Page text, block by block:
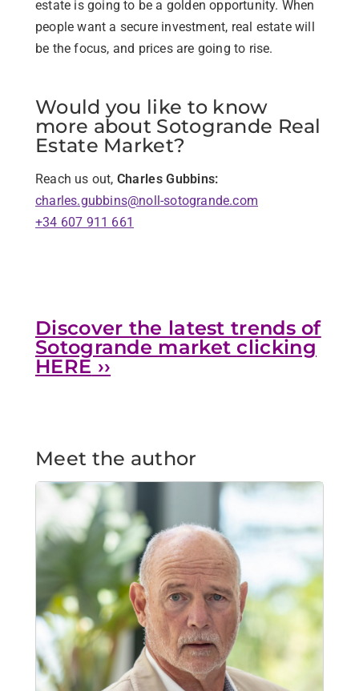
estate is going to be a golden opportunity. When
people want a secure investment, real estate will
be the focus, and prices are going to rise.
Would you like to know
more about Sotogrande Real
Estate Market?
Reach us out, Charles Gubbins:
charles.gubbins@noll-sotogrande.com
+34 607 911 661
Discover the latest trends of
Sotogrande market clicking
HERE ››
Meet the author